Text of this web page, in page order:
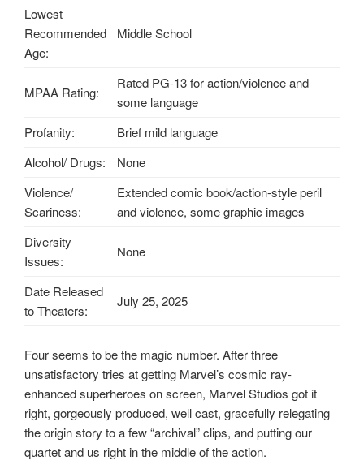
Lowest
Recommended
Age:
Middle School
MPAA Rating:
Rated PG-13 for action/violence and
some language
Profanity:
Brief mild language
Alcohol/ Drugs:
None
Violence/
Scariness:
Extended comic book/action-style peril
and violence, some graphic images
Diversity
Issues:
None
Date Released
to Theaters:
July 25, 2025
Four seems to be the magic number. After three
unsatisfactory tries at getting Marvel’s cosmic ray-
enhanced superheroes on screen, Marvel Studios got it
right, gorgeously produced, well cast, gracefully relegating
the origin story to a few “archival” clips, and putting our
quartet and us right in the middle of the action.